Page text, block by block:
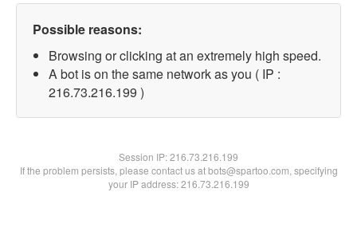
Possible reasons:
Browsing or clicking at an extremely high speed.
A bot is on the same network as you ( IP :
216.73.216.199 )
Session IP:216.73.216.199
If the problem persists, please contact us at bots@spartoo.com, specifying
your IP address: 216.73.216.199